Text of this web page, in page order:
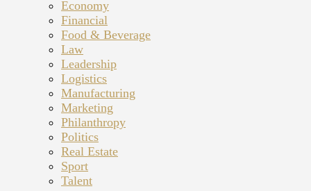
Economy
Financial
Food & Beverage
Law
Leadership
Logistics
Manufacturing
Marketing
Philanthropy
Politics
Real Estate
Sport
Talent